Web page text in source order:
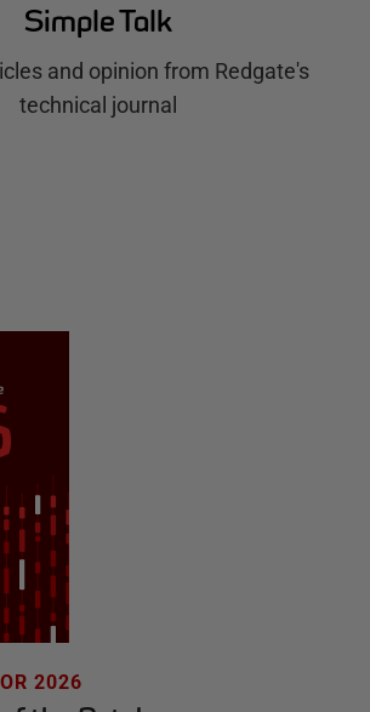
Simple Talk
and opinion from Redgate's
technical journal
2026